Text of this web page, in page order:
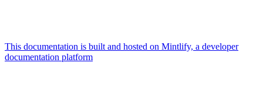
This documentation is built and hosted on Mintlify, a developer
documentation platform